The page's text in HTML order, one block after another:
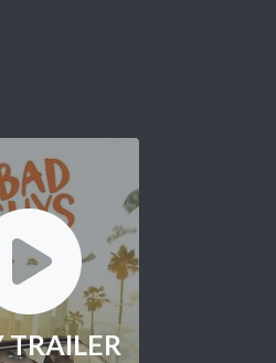
TRAILER